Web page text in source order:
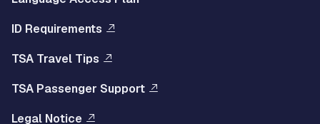
Menu
ID Requirements
Multisite
Footer
Right
TSA Travel Tips
TSA Passenger Support
Legal Notice